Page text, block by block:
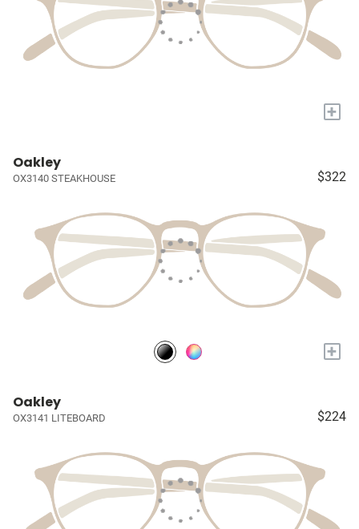
+
Oakley
OX3140 STEAKHOUSE $322
+
Oakley
OX3141 LITEBOARD $224